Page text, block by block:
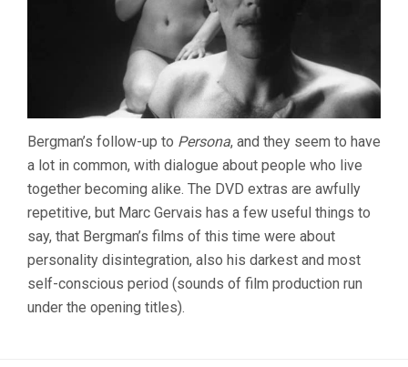
Bergman’s follow-up to Persona, and they seem to have
a lot in common, with dialogue about people who live
together becoming alike. The DVD extras are awfully
repetitive, but Marc Gervais has a few useful things to
say, that Bergman’s films of this time were about
personality disintegration, also his darkest and most
self-conscious period (sounds of film production run
under the opening titles).